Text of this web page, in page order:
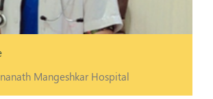
Mangeshkar Hospital